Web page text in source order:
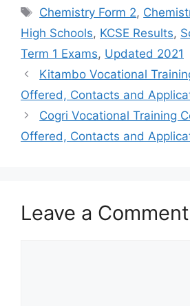
Tags
Chemistry Form 2,
High Schools, KCSE Results,
Term 1 Exams, Updated 2021
Kitambo Vocational
Offered, Contacts and
Cogri Vocational Training
Offered, Contacts and
Leave a Comment